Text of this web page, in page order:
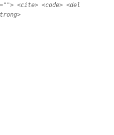
<cite> <code> <del